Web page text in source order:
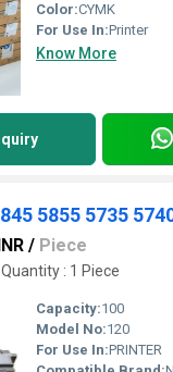
Color:CYMK
For Use In:Printer
Know More
/ Piece
: 1 Piece
Capacity:100
Model No:120
For Use In:PRINTER